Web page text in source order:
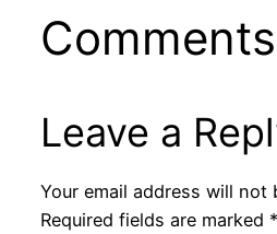
Comments
Leave a
Your email address will not
Required fields are marked *